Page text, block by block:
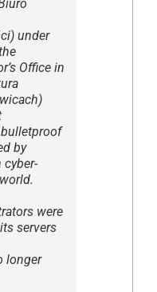
under
Office in
by
were
servers
longer